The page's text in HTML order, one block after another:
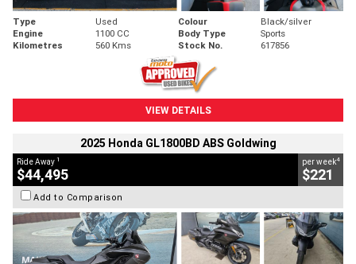
Type Used Colour
Black/silver
Engine
1100 CC Body Type
Sports
Kilometres
560 Kms Stock No. 617856
VIEW DETAILS
2025 Honda GL1800BD ABS Goldwing
Ride Away 1
$44,495
per week4
$221
Add to Comparison